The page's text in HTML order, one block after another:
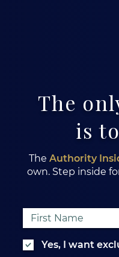
The
is
The Authority
own. Step inside
Yes, I want